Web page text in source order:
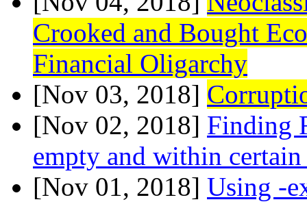
Crooked and Bought
Financial Oligarchy
[Nov 03, 2018]
[Nov 02, 2018] Finding
empty and within certain
[Nov 01, 2018] Using -